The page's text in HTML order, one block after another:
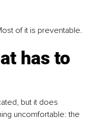
of it is preventable.
has to
but it does
uncomfortable: the